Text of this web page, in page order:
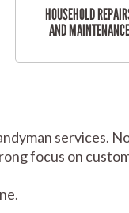
HOUSEHOLD
AND MAINTENANCE
services.
focus on